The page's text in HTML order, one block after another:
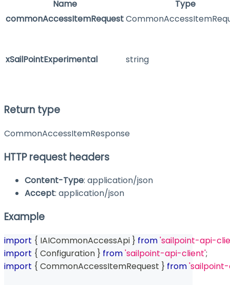
Name
Type
commonAccessItemRequest
xSailPointExperimental string
Return type
CommonAccessItemResponse
HTTP request headers
Content-Type: application/json
Accept: application/json
Example
import { IAICommonAccessApi } from'sailpoint-api-
import { Configuration } from'sailpoint-api-client';
import { CommonAccessItemRequest } from